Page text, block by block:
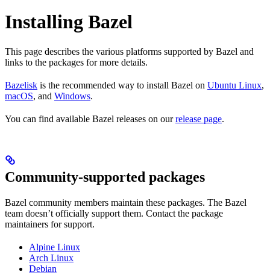
Installing Bazel
This page describes the various platforms supported by Bazel and
links to the packages for more details.
Bazelisk is the recommended way to install Bazel on Ubuntu Linux,
macOS, and Windows.
You can find available Bazel releases on ourrelease page.
Community-supported packages
Bazel community members maintain these packages. The Bazel
team doesn’t officially support them. Contact the package
maintainers for support.
Alpine Linux
Arch Linux
Debian